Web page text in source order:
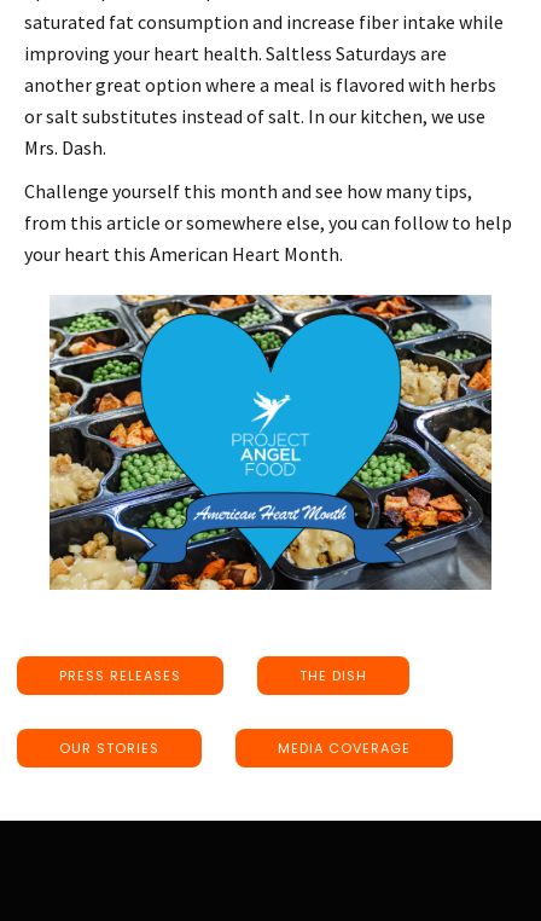
saturated fat consumption and increase fiber intake while
improving your heart health. Saltless Saturdays are
another great option where a meal is flavored with herbs
or salt substitutes instead of salt. In our kitchen, we use
Mrs. Dash.
Challenge yourself this month and see how many tips,
from this article or somewhere else, you can follow to help
your heart this American Heart Month.
PRESS RELEASES THE DISH
OUR STORIES MEDIA COVERAGE